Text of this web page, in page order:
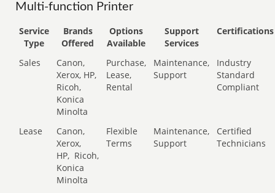
Multi-function Printer
Service
Type
Brands
Offered
Options
Available
Support
Services
Certifications
Sales
Canon,
Xerox, HP,
Ricoh,
Konica
Minolta
Purchase,
Lease,
Rental
Maintenance,
Support
Industry
Standard
Compliant
Lease
Canon,
Xerox,
HP, Ricoh,
Konica
Minolta
Flexible
Terms
Maintenance,
Support
Certified
Technicians